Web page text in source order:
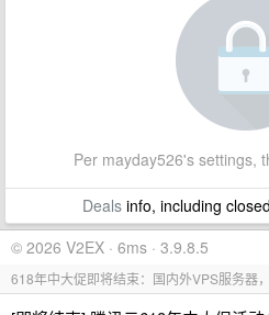
Per mayday526's settings,
Dealsinfo, including
© 2026 V2EX · 6ms · 3.9.8.5
618年中大促即将结束：国内外VPS服务器